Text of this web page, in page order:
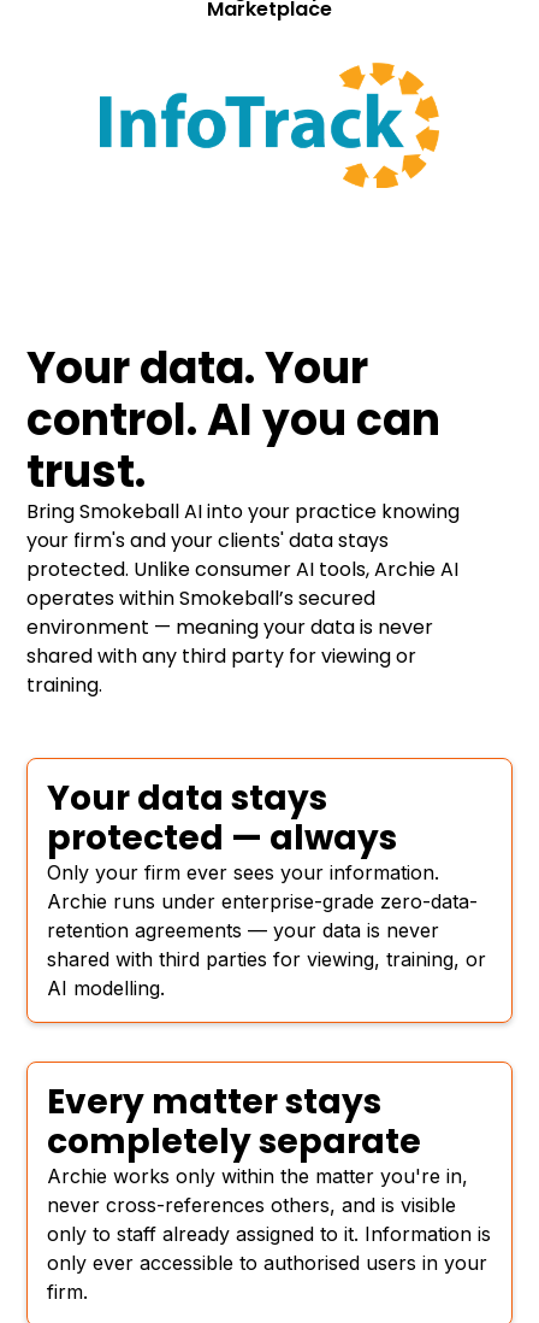
Marketplace
Your data. Your
control. AI you can
trust.
Bring Smokeball AI into your practice knowing
your firm's and your clients' data stays
protected. Unlike consumer AI tools, Archie AI
operates within Smokeball’s secured
environment — meaning your data is never
shared with any third party for viewing or
training.
Your data stays
protected — always
Only your firm ever sees your information.
Archie runs under enterprise-grade zero-data-
retention agreements — your data is never
shared with third parties for viewing, training, or
AI modelling.
Every matter stays
completely separate
Archie works only within the matter you're in,
never cross-references others, and is visible
only to staff already assigned to it. Information is
only ever accessible to authorised users in your
firm.